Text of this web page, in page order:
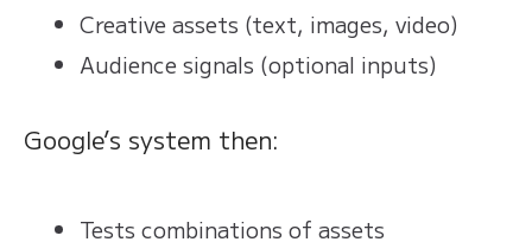
Creative assets (text, images, video)
Audience signals (optional inputs)
Google’s system then:
Tests combinations of assets